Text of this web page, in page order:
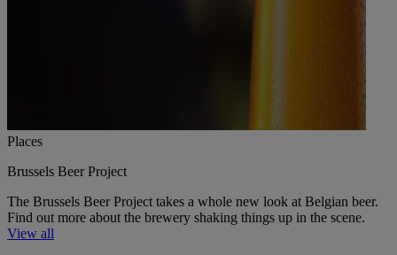
Places
Brussels Beer Project
The Brussels Beer Project takes a whole new look at Belgian beer.
Find out more about the brewery shaking things up in the scene.
View all